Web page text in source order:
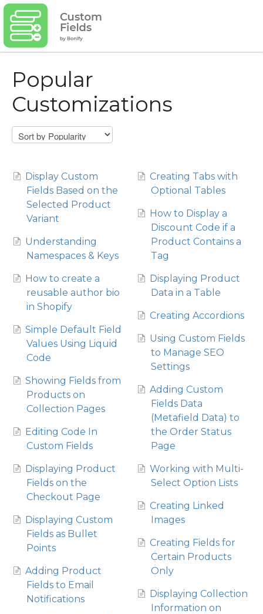
Popular
Customizations
Display Custom
Fields Based on the
Selected Product
Variant
Understanding
Namespaces & Keys
How to create a
reusable author bio
in Shopify
Simple Default Field
Values Using Liquid
Code
Showing Fields from
Products on
Collection Pages
Editing Code In
Custom Fields
Displaying Product
Fields on the
Checkout Page
Displaying Custom
Fields as Bullet
Points
Adding Product
Fields to Email
Notifications
Creating Tabs with
Optional Tables
How to Display a
Discount Code if a
Product Contains a
Tag
Displaying Product
Data in a Table
Creating Accordions
Using Custom Fields
to Manage SEO
Settings
Adding Custom
Fields Data
(Metafield Data) to
the Order Status
Page
Working with Multi-
Select Option Lists
Creating Linked
Images
Creating Fields for
Certain Products
Only
Displaying Collection
Information on